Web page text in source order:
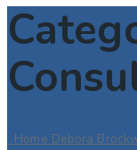
Home Debora